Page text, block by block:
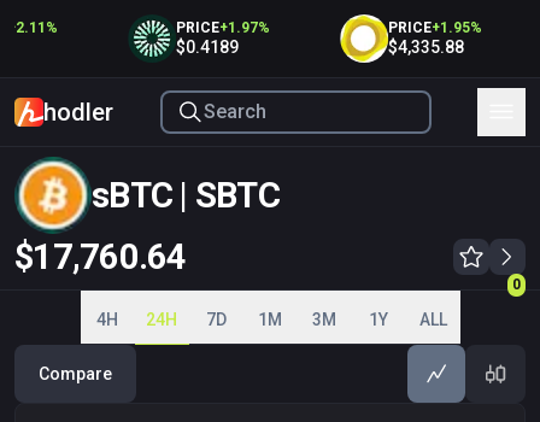
2.11% PRICE+1.97%
$0.4189
PRICE+1.95%
$4,335.88
hodler
sBTC | SBTC
$17,760.64
00
4H 24H 7D 1M 3M 1Y ALL
Compare